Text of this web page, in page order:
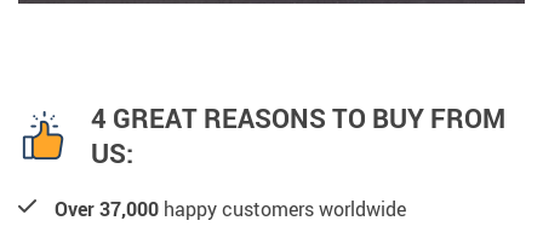
4 GREAT REASONS TO BUY FROM
US:
Over 37,000 happy customers worldwide